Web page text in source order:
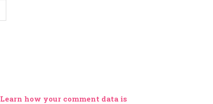
Learn how your comment data is